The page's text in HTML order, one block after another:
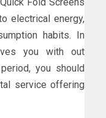
electrical energy,
habits. In
you with out
you should
service offering